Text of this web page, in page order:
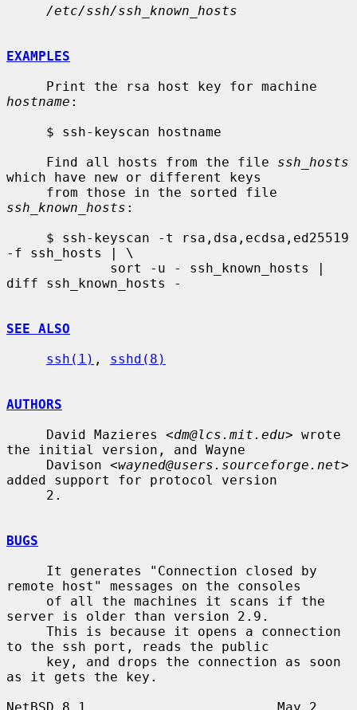
/etc/ssh/ssh_known_hosts
EXAMPLES
hostname :
     Find all hosts from the file
ssh_hosts
which have new or different keys
ssh_known_hosts :
-f ssh_hosts | \
diff ssh_known_hosts -
SEE ALSO
ssh(1) , sshd(8)
AUTHORS
     David Mazieres <
dm@lcs.mit.edu> wrote
the initial version, and Wayne
     Davison <
wayned@users.sourceforge.net>
added support for protocol version
BUGS
remote host" messages on the consoles
server is older than version 2.9.
to the ssh port, reads the public
as it gets the key.